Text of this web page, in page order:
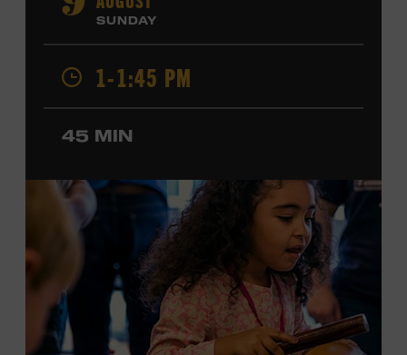
Cash, Wynonna Judd, Kacey Musgraves, and Sturgill
Simpson. Combs is the 2012 Grand Master Fiddler
Champion, a Grammy-nominated member of the John
Hartford String Band, and the co-author of
Hartford’s Mammoth Collection of Fiddle Tunes
solo artist, he released the single “Fifty Years of Clown
School” in June, ahead of the release of a forthcoming
Museum admission. Program ticket required. Free to
Museum members.
MEMBERS RESERVE
TICKETS HERE
Membership must be active through the
program date to reserve.
9 SUNDAY
1-1:45 PM
45 MIN